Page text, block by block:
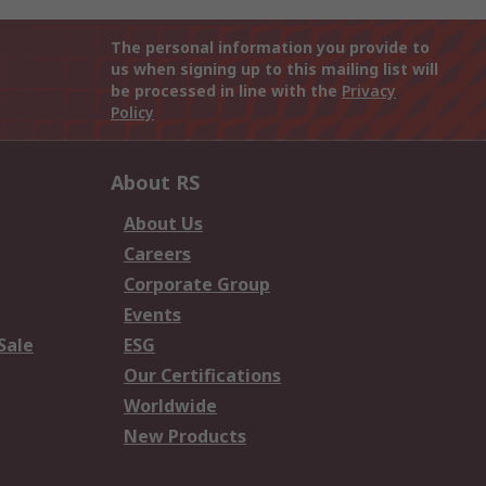
The personal information you provide to
us when signing up to this mailing list will
be processed in line with the Privacy
Policy
About RS
About Us
Careers
Corporate Group
Events
ESG
Our Certifications
Worldwide
New Products